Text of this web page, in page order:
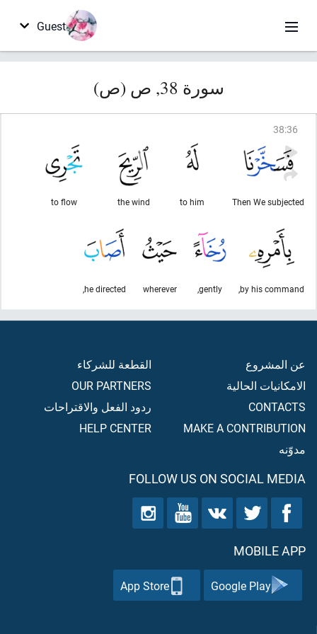
Guest
سورة 38, ص (ص)
38:36
Then We subjected
to him
the wind
to flow
by his command,
gently,
wherever
he directed,
عن المشروع
الامكانيات الحالية
CONTACTS
MAKE A CONTRIBUTION
مدوّنه
القطعة للشركاء
OUR PARTNERS
ردود الفعل والاقتراحات
HELP CENTER
FOLLOW US ON SOCIAL MEDIA
MOBILE APP
Google Play
App Store